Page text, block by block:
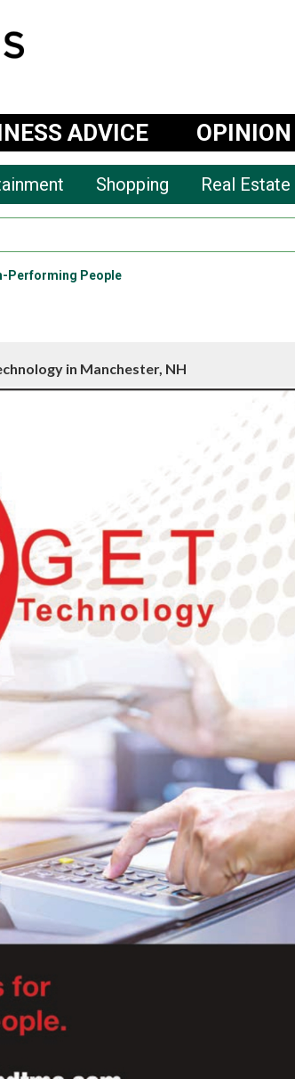
ADVICE OPINION
Shopping Real Estate
Performing People
in Manchester, NH